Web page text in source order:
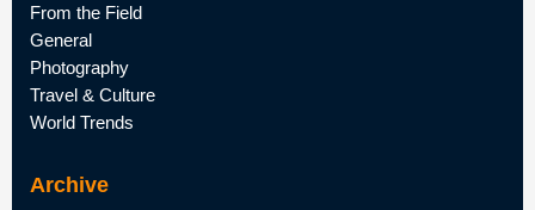
From the Field
General
Photography
Travel & Culture
World Trends
Archive